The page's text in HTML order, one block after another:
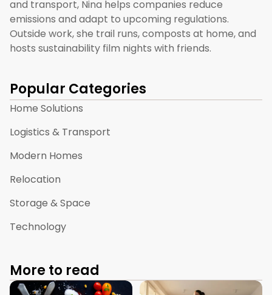
and transport, Nina helps companies reduce
emissions and adapt to upcoming regulations.
Outside work, she trail runs, composts at home, and
hosts sustainability film nights with friends.
Popular Categories
Home Solutions
Logistics & Transport
Modern Homes
Relocation
Storage & Space
Technology
More to read